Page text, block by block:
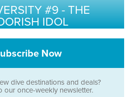
#9 - THE
IDOL
Now
dive destinations and deals?
our once-weekly newsletter.